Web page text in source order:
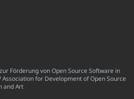
Förderung von Open Source Software in
for Development of Open Source
and Art